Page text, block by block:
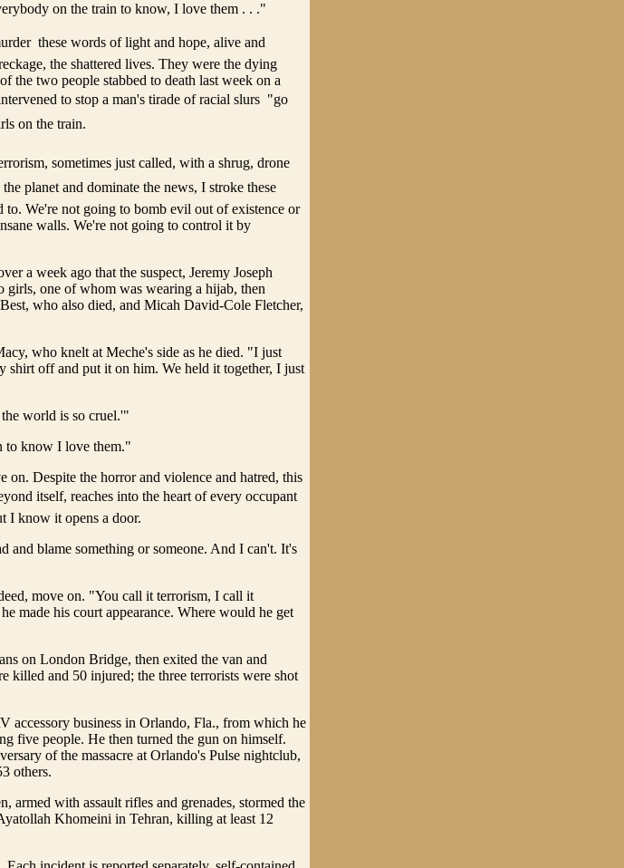
on the train to know, I love them . . ."
 these words of light and hope, alive and
the shattered lives. They were the dying
two people stabbed to death last week on a
to stop a man's tirade of racial slurs  "go
on the train.
sometimes just called, with a shrug, drone
planet and dominate the news, I stroke these
to. We're not going to bomb evil out of existence or
walls. We're not going to control it by
a week ago that the suspect, Jeremy Joseph
girls, one of whom was wearing a hijab, then
who also died, and Micah David-Cole Fletcher,
who knelt at Meche's side as he died. "I just
off and put it on him. We held it together, I just
world is so cruel.'"
to know I love them."
on. Despite the horror and violence and hatred, this
itself, reaches into the heart of every occupant
I know it opens a door.
and blame something or someone. And I can't. It's
move on. "You call it terrorism, I call it
made his court appearance. Where would he get
on London Bridge, then exited the van and
killed and 50 injured; the three terrorists were shot
accessory business in Orlando, Fla., from which he
five people. He then turned the gun on himself.
of the massacre at Orlando's Pulse nightclub,
others.
armed with assault rifles and grenades, stormed the
Khomeini in Tehran, killing at least 12